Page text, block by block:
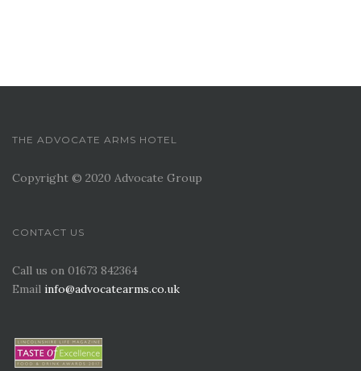
THE ADVOCATE ARMS HOTEL
Copyright © 2020 Advocate Group
CONTACT US
Call us on 01673 842364
Email info@advocatearms.co.uk